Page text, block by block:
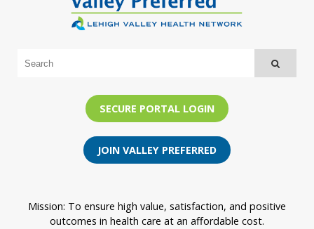
SECURE PORTAL LOGIN
JOIN VALLEY PREFERRED
Mission: To ensure high value, satisfaction, and positive
outcomes in health care at an affordable cost.